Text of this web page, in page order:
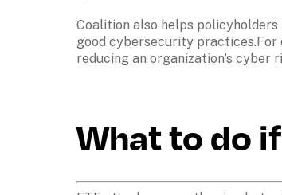
Coalition also helps
good cybersecurity
reducing an organization’s cyber
What to do